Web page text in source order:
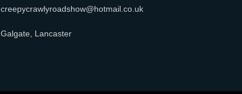
creepycrawlyroadshow@hotmail.co.uk
Galgate, Lancaster